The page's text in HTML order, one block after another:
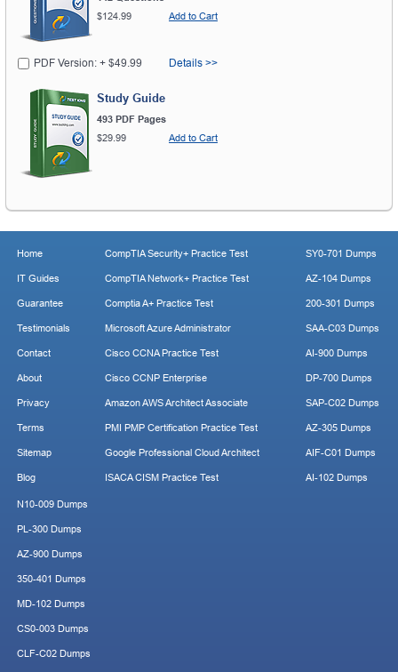
$124.99
Add to Cart
PDF Version: + $49.99 Details >>
Study Guide
493 PDF Pages
$29.99
Add to Cart
Home
IT Guides
Guarantee
Testimonials
Contact
About
Privacy
Terms
Sitemap
Blog
CompTIA Security+ Practice Test
CompTIA Network+ Practice Test
Comptia A+ Practice Test
Microsoft Azure Administrator
Cisco CCNA Practice Test
Cisco CCNP Enterprise
Amazon AWS Architect Associate
PMI PMP Certification Practice Test
Google Professional Cloud Architect
ISACA CISM Practice Test
SY0-701 Dumps
AZ-104 Dumps
200-301 Dumps
SAA-C03 Dumps
AI-900 Dumps
DP-700 Dumps
SAP-C02 Dumps
AZ-305 Dumps
AIF-C01 Dumps
AI-102 Dumps
N10-009 Dumps
PL-300 Dumps
AZ-900 Dumps
350-401 Dumps
MD-102 Dumps
CS0-003 Dumps
CLF-C02 Dumps